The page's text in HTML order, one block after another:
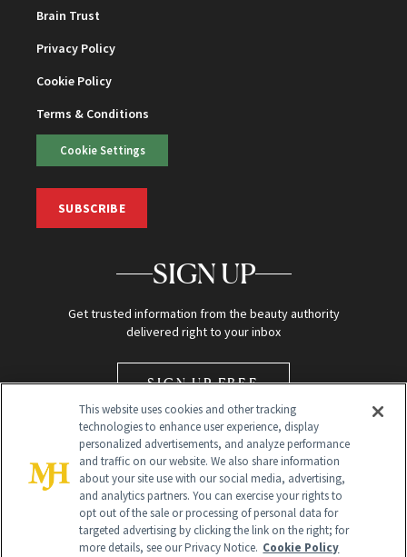
Brain Trust
Privacy Policy
Cookie Policy
Terms & Conditions
Cookie Settings
SUBSCRIBE
SIGN UP
Get trusted information from the beauty authority
delivered right to your inbox
SIGN UP FREE
Global Headquarters
This website uses cookies and other tracking
technologies to enhance user experience, display
personalized advertisements, and analyze performance
and traffic on our website. We also share information
about your site use with our social media, advertising,
and analytics partners. You can exercise your rights to
opt out of the sale or processing of personal data for
targeted advertising by clicking the link on the right; for
more details, see our Privacy Notice. Cookie Policy